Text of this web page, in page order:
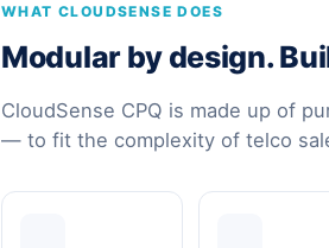
WHAT CLOUDSENSE DOES
Modular by design.
CloudSense CPQ is made up of
— to fit the complexity of telco